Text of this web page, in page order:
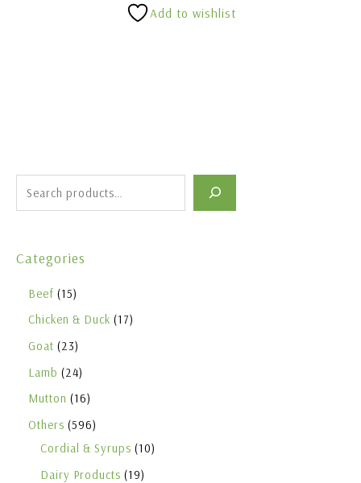
Categories
Beef 15
Chicken & Duck 17
Goat 23
Lamb
24
Mutton
16
Others 596
Cordial & Syrups 10
Dairy Products 19
Add to wishlist